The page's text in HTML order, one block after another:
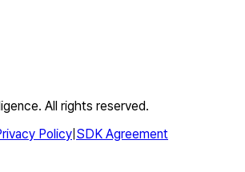
All rights reserved.
Policy SDK Agreement